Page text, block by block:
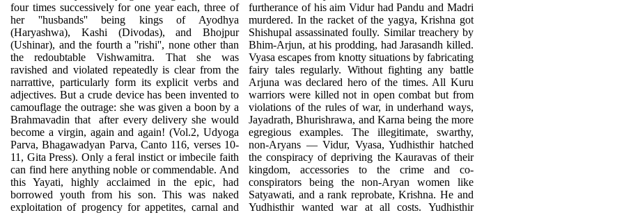
four times successively for one year each, three of
her ''husbands'' being kings of Ayodhya
(Haryashwa), Kashi (Divodas), and Bhojpur
(Ushinar), and the fourth a ''rishi'', none other than
the redoubtable Vishwamitra. That she was
ravished and violated repeatedly is clear from the
narrattive, particularly form its explicit verbs and
adjectives. But a crude device has been invented to
camouflage the outrage: she was given a boon by a
Brahmavadin that
after every delivery she would
become a virgin, again and again! (Vol.2, Udyoga
Parva, Bhagawadyan Parva, Canto 116, verses 10-
11, Gita Press). Only a feral instict or imbecile faith
can find here anything noble or commendable. And
this Yayati, highly acclaimed in the epic, had
borrowed youth from his son. This was naked
exploitation of progency for appetites, carnal and
furtherance of his aim Vidur had Pandu and Madri
murdered. In the racket of the yagya, Krishna got
Shishupal assassinated foully. Similar treachery by
Bhim-Arjun, at his prodding, had Jarasandh killed.
Vyasa escapes from knotty situations by fabricating
fairy tales regularly. Without fighting any battle
Arjuna was declared hero of the times. All Kuru
warriors were killed not in open combat but from
violations of the rules of war, in underhand ways,
Jayadrath, Bhurishrawa, and Karna being the more
egregious examples. The illegitimate, swarthy,
non-Aryans — Vidur, Vyasa, Yudhisthir hatched
the conspiracy of depriving the Kauravas of their
kingdom, accessories to the crime and co-
conspirators being the non-Aryan women like
Satyawati, and a rank reprobate, Krishna. He and
Yudhisthir wanted war at all costs. Yudhisthir